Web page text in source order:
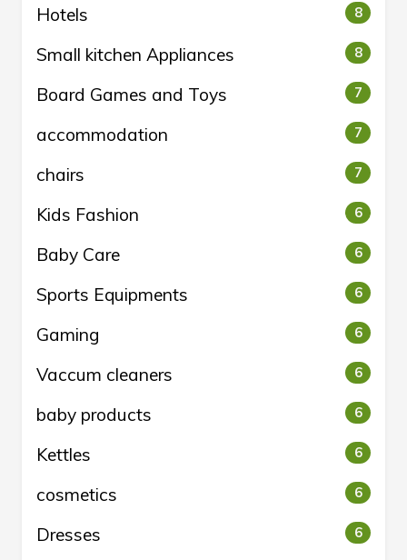
Hotels 8
Small kitchen Appliances 8
Board Games and Toys 7
accommodation 7
chairs 7
Kids Fashion 6
Baby Care 6
Sports Equipments 6
Gaming 6
Vaccum cleaners 6
baby products 6
Kettles 6
cosmetics 6
Dresses 6